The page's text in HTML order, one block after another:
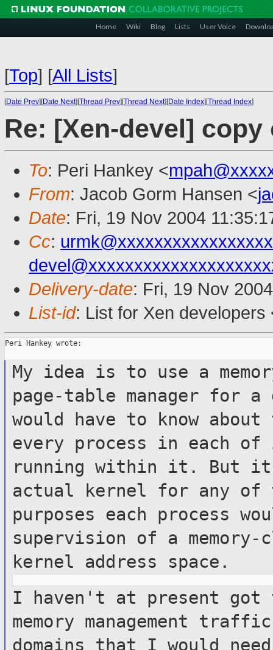
Home Wiki Blog Lists User Voice
[Top] [All Lists]
[Date Prev][Date Next][Thread Prev][Thread Next][Date Index][Thread Index]
Re: [Xen-devel]
To: Peri Hankey <
From: Jacob Gorm Hansen <
Date: Fri, 19 Nov 2004
Cc: urmk@xxxxxxxxxxxxxxxxx
Delivery-date: Fri, 19 Nov
List-id: List for Xen
Peri Hankey wrote:
My idea is to use a
page-table manager for
would have to know
every process in each
running within it. But it
actual kernel for any of
purposes each process
supervision of a
kernel address space.
I haven't at present got
memory management traffic
domains that I would